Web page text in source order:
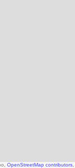
OpenStreetMap contributors